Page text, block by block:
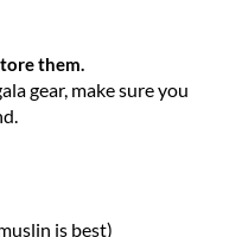
them.
gear, make sure you
is best)